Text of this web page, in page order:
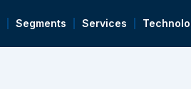
Segments Services